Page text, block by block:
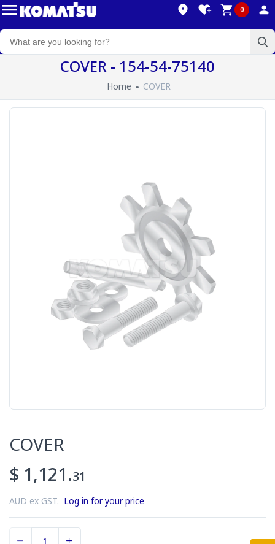
0
COVER - 154-54-75140
Home COVER
COVER
$ 1,121.31
AUD ex GST. Log in for your price